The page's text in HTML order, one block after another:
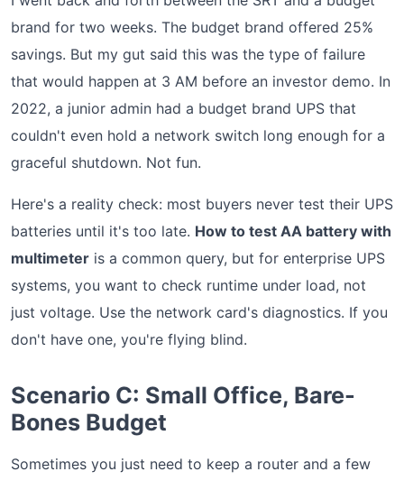
brand for two weeks. The budget brand offered 25%
savings. But my gut said this was the type of failure
that would happen at 3 AM before an investor demo. In
2022, a junior admin had a budget brand UPS that
couldn't even hold a network switch long enough for a
graceful shutdown. Not fun.
Here's a reality check: most buyers never test their UPS
batteries until it's too late. How to test AA battery with
multimeter is a common query, but for enterprise UPS
systems, you want to check runtime under load, not
just voltage. Use the network card's diagnostics. If you
don't have one, you're flying blind.
Scenario C: Small Office, Bare-
Bones Budget
Sometimes you just need to keep a router and a few